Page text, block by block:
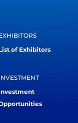
of Exhibitors